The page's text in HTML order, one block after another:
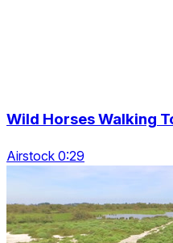
Wild Horses Walking
Airstock 0:29